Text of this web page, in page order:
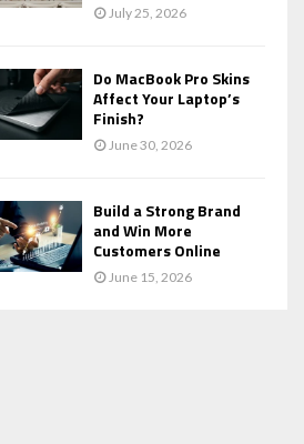
July 25, 2026
Do MacBook Pro Skins
Affect Your Laptop’s
Finish?
June 30, 2026
Build a Strong Brand
and Win More
Customers Online
June 15, 2026